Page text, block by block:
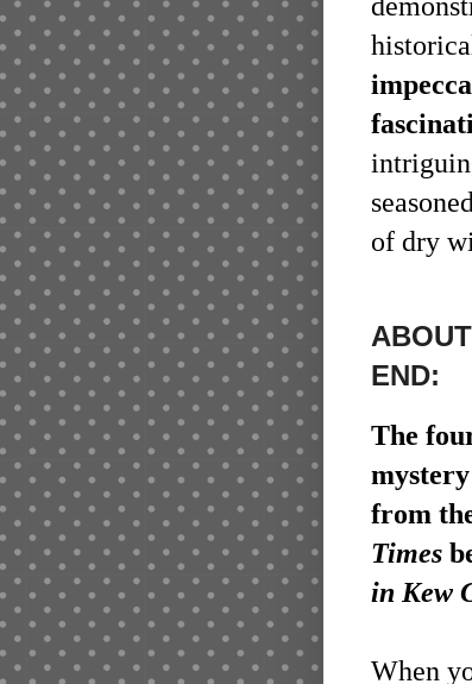
of dry
END:
The
from
Times
in Kew
When